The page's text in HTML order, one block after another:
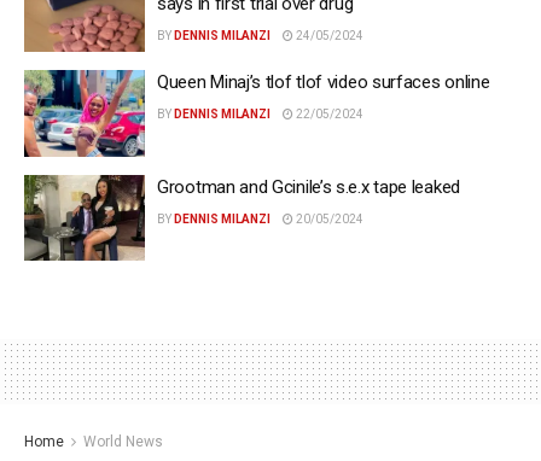
BY DENNIS MILANZI 24/05/2024
Queen Minaj’s tlof tlof video surfaces online
BY DENNIS MILANZI 22/05/2024
Grootman and Gcinile’s s.e.x tape leaked
BY DENNIS MILANZI 20/05/2024
Home World News